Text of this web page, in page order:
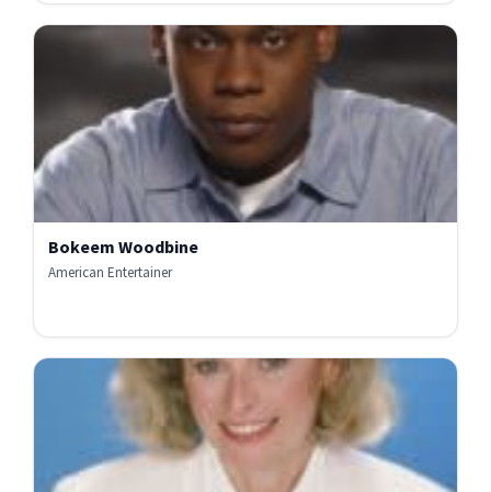
Bokeem Woodbine
American Entertainer